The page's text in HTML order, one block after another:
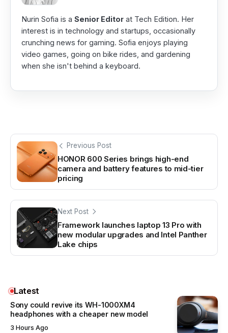
Nurin Sofia is a Senior Editor at Tech Edition. Her
interest is in technology and startups, occasionally
crunching news for gaming. Sofia enjoys playing
video games, going on bike rides, and gardening
when she isn't behind a keyboard.
Previous Post
HONOR 600 Series brings high-end
camera and battery features to mid-tier
pricing
Next Post
Framework launches laptop 13 Pro with
new modular upgrades and Intel Panther
Lake chips
Latest
Sony could revive its WH-1000XM4
headphones with a cheaper new model
3 Hours Ago